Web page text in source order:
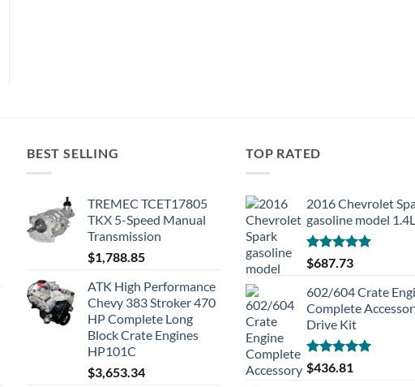
BEST SELLING
TREMEC TCET17805
TKX 5-Speed Manual
Transmission
$1,788.85
ATK High Performance
Chevy 383 Stroker 470
HP Complete Long
Block Crate Engines
HP101C
$3,653.34
TOP RATED
2016 Chevrolet
gasoline model 1.4L
Rated5.00
out of 5
$687.73
602/604 Crate
Complete
Drive Kit
Rated5.00
out of 5
$436.81